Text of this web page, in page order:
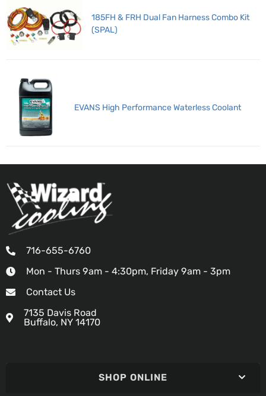
185FH & FRH Dual Fan Harness Combo Kit
(SPAL)
EVANS High Performance Waterless Coolant
716-655-6760
Mon - Thurs 9am - 4:30pm, Friday 9am - 3pm
Contact Us
7135 Davis Road
Buffalo, NY 14170
SHOP ONLINE